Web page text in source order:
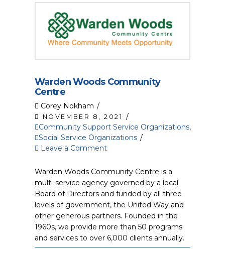
Warden Woods Community
Centre
Corey Nokham
NOVEMBER 8, 2021
Community Support Service Organizations,
Social Service Organizations
Leave a Comment
Warden Woods Community Centre is a
multi-service agency governed by a local
Board of Directors and funded by all three
levels of government, the United Way and
other generous partners. Founded in the
1960s, we provide more than 50 programs
and services to over 6,000 clients annually.